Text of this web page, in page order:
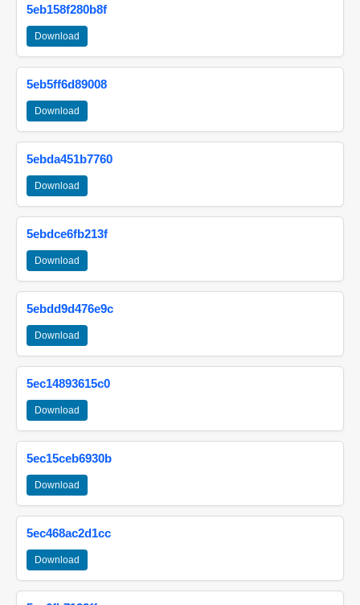
5eb158f280b8f
Download
5eb5ff6d89008
Download
5ebda451b7760
Download
5ebdce6fb213f
Download
5ebdd9d476e9c
Download
5ec14893615c0
Download
5ec15ceb6930b
Download
5ec468ac2d1cc
Download